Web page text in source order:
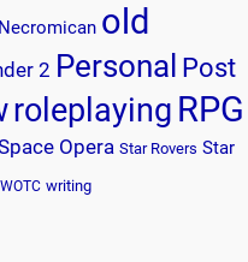
Necromican old
2 Personal Post
roleplaying RPG
Opera Star Rovers Star
WOTC writing